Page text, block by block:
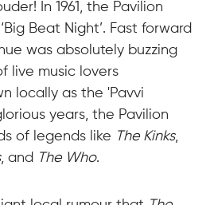
In 1961, the Pavilion
Beat Night’. Fast forward
was absolutely buzzing
live music lovers
locally as the 'Pavvi
years, the Pavilion
of legends like The Kinks,
, and The Who.